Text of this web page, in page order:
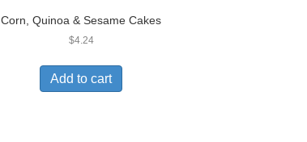
Corn, Quinoa & Sesame Cakes
$4.24
Add to cart